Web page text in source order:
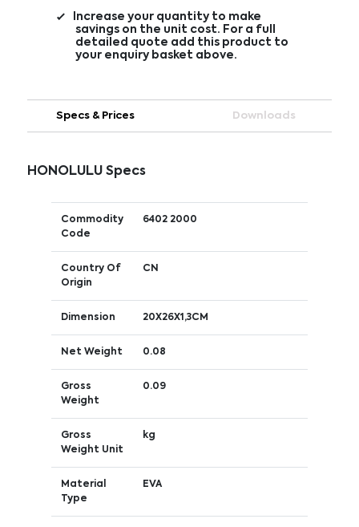
Increase your quantity to make
savings on the unit cost. For a full
detailed quote add this product to
your enquiry basket above.
Specs & Prices Downloads
HONOLULU Specs
Commodity
Code
6402 2000
Country Of
Origin
CN
Dimension 20X26X1,3CM
Net Weight 0.08
Gross
Weight
0.09
Gross
Weight Unit
kg
Material
Type
EVA